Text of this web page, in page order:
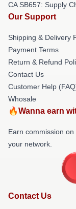
CA SB657: Supply
Our Support
Shipping & Delivery
Payment Terms
Return & Refund
Contact Us
Customer Help
Whosale
🔥Wanna earn
Earn commission
your network.
Contact Us